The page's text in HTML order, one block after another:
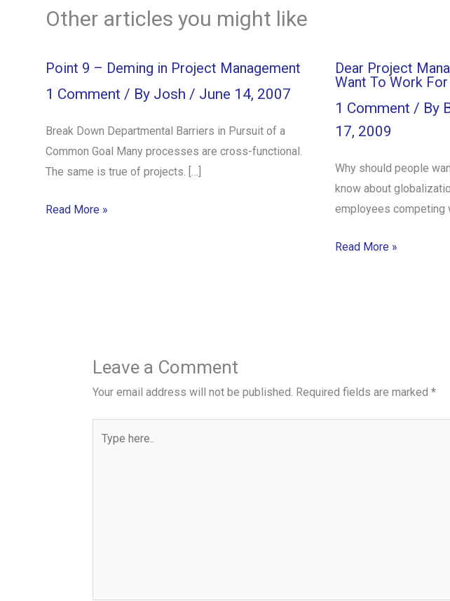
Other articles you might like
Point 9 – Deming in Project Management
1 Comment / By Josh / June 14, 2007
Break Down Departmental Barriers in Pursuit of a
Common Goal Many processes are cross-functional.
The same is true of projects. […]
Read More »
Dear Project
Want To Work For
1 Comment / By
17, 2009
Why should people
know about
employees competing
Read More »
Leave a Comment
Your email address will not be published. Required fields are marked *